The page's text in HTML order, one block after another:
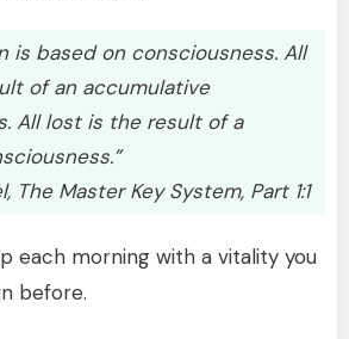
is based on consciousness. All
of an accumulative
All lost is the result of a
The Master Key System, Part 1:1
each morning with a vitality you
before.